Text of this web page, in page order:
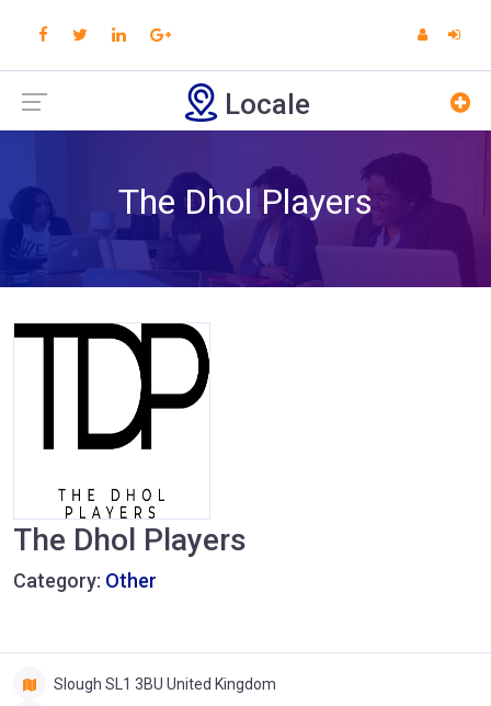
Locale
The Dhol Players
The Dhol Players
Category: Other
Slough SL1 3BU United Kingdom